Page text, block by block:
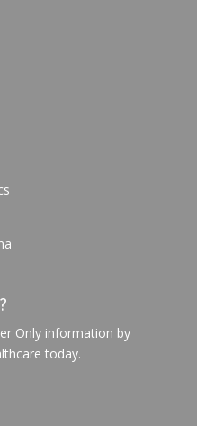
Only information by
today.